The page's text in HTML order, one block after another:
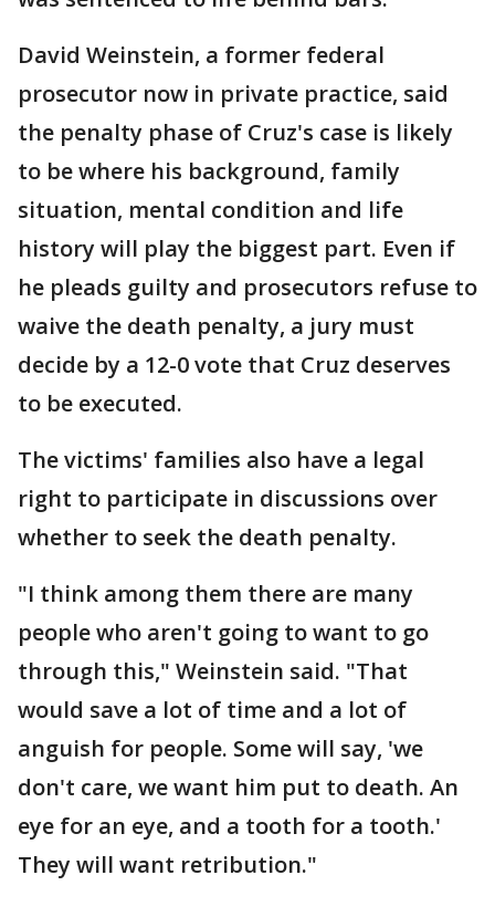
David Weinstein, a former federal
prosecutor now in private practice, said
the penalty phase of Cruz's case is likely
to be where his background, family
situation, mental condition and life
history will play the biggest part. Even if
he pleads guilty and prosecutors refuse to
waive the death penalty, a jury must
decide by a 12-0 vote that Cruz deserves
to be executed.
The victims' families also have a legal
right to participate in discussions over
whether to seek the death penalty.
"I think among them there are many
people who aren't going to want to go
through this," Weinstein said. "That
would save a lot of time and a lot of
anguish for people. Some will say, 'we
don't care, we want him put to death. An
eye for an eye, and a tooth for a tooth.'
They will want retribution."